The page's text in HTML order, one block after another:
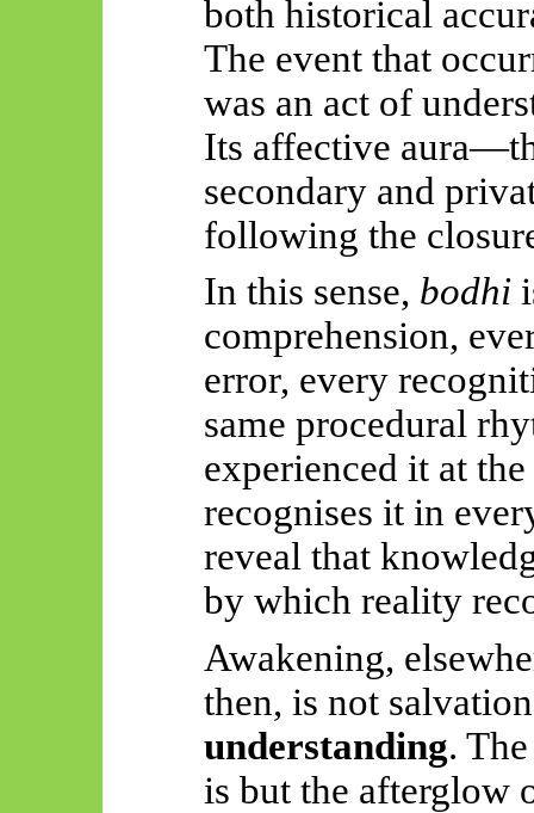
both historical
The event that
was an act of
Its affective
secondary and
following the
In this sense, bodhi
comprehension,
error, every
same procedural
experienced it at
recognises it in
reveal that
by which reality
Awakening,
then, is not
understanding.
is but the